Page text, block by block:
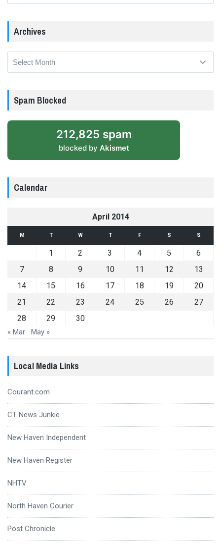
Archives
Archives
Spam Blocked
212,825 spam
blocked by Akismet
Calendar
April 2014
M T W T F S S
1 2 3 4 5
6
7
8 9 10 11 12
13
14
15 16 17 18 19
20
21
22 23 24 25 26
27
28
29 30
« Mar May »
Local Media Links
Courant.com
CT News Junkie
New Haven Independent
New Haven Register
NHTV
North Haven Courier
Post Chronicle